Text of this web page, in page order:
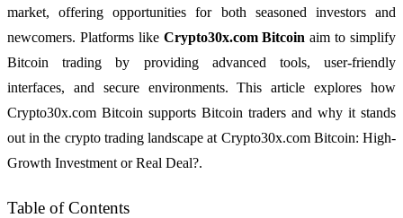
market, offering opportunities for both seasoned investors and
newcomers. Platforms like Crypto30x.com Bitcoin aim to simplify
Bitcoin trading by providing advanced tools, user-friendly
interfaces, and secure environments. This article explores how
Crypto30x.com Bitcoin supports Bitcoin traders and why it stands
out in the crypto trading landscape at Crypto30x.com Bitcoin: High-
Growth Investment or Real Deal?.
Table of Contents